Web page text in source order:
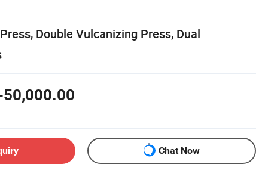
Double Vulcanizing Press, Dual
Chat Now